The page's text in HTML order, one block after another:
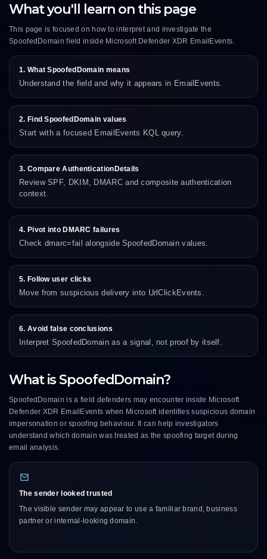
What you'll learn on this page
This page is focused on how to interpret and investigate the
SpoofedDomain field inside Microsoft Defender XDR EmailEvents.
1. What SpoofedDomain means
Understand the field and why it appears in EmailEvents.
2. Find SpoofedDomain values
Start with a focused EmailEvents KQL query.
3. Compare AuthenticationDetails
Review SPF, DKIM, DMARC and composite authentication
context.
4. Pivot into DMARC failures
Check dmarc=fail alongside SpoofedDomain values.
5. Follow user clicks
Move from suspicious delivery into UrlClickEvents.
6. Avoid false conclusions
Interpret SpoofedDomain as a signal, not proof by itself.
What is SpoofedDomain?
SpoofedDomain is a field defenders may encounter inside Microsoft
Defender XDR EmailEvents when Microsoft identifies suspicious domain
impersonation or spoofing behaviour. It can help investigators
understand which domain was treated as the spoofing target during
email analysis.
The sender looked trusted
The visible sender may appear to use a familiar brand, business
partner or internal-looking domain.